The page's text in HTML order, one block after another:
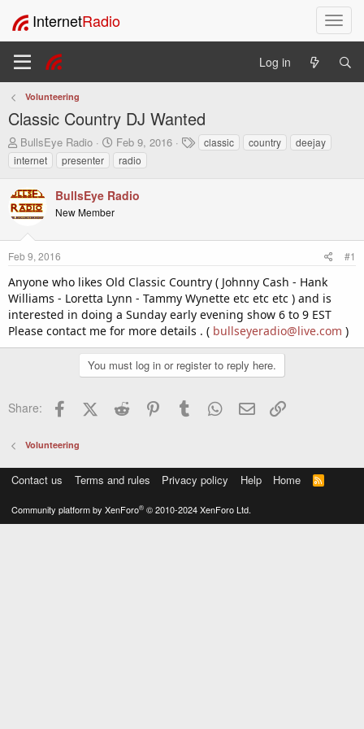
T
o
l
InternetRadio
Log in
Volunteering
Classic Country DJ Wanted
T
h
r
e
a
d
t
a
t
e
r
BullsEye Radio
S
t
a
t
t
Feb 9, 2016
T
a
classic country
deejay
internet
presenter radio
BullsEye Radio
New Member
Feb 9, 2016 #1
Anyone who likes Old Classic Country ( Johnny Cash - Hank
Williams - Loretta Lynn - Tammy Wynette etc etc etc ) and is
interested in doing a Sunday early evening show 6 to 9 EST
Please contact me for more details . ( bullseyeradio@live.com )
You must log in or register to reply here.
Share: FacebookX (Twitter)
Reddit PinterestTumblr WhatsApp
Email
Volunteering
Contact us Terms and rules Privacy policy Help Home
R
S
Community platform by XenForo® © 2010-2024 XenForo Ltd.